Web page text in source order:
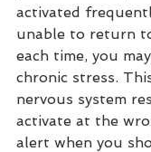
activated
unable to return
each time, you
chronic stress.
nervous system
activate at the
alert when you